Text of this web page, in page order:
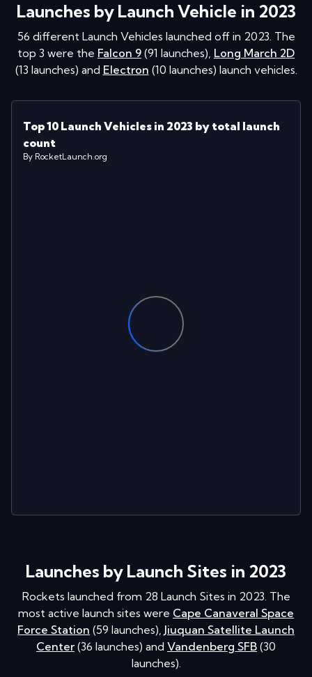
Launches by Launch Vehicle in 2023
56 different Launch Vehicles launched off in 2023. The
top 3 were the Falcon 9 (91 launches), Long March 2D
(13 launches) and Electron (10 launches) launch vehicles.
Top 10 Launch Vehicles in 2023 by total launch
count
By RocketLaunch.org
Launches by Launch Sites in 2023
Rockets launched from 28 Launch Sites in 2023. The
most active launch sites were Cape Canaveral Space
Force Station (59 launches), Jiuquan Satellite Launch
Center (36 launches) and Vandenberg SFB (30
launches).